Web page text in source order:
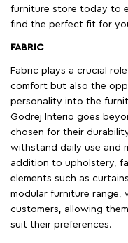
furniture store today to
find the perfect fit for
FABRIC
Fabric plays a crucial
comfort but also the
personality into the
Godrej Interio goes
chosen for their
withstand daily use and
addition to upholstery,
elements such as
modular furniture range,
customers, allowing
suit their preferences.